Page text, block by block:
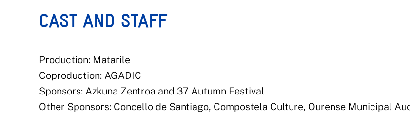
CAST AND STAFF
Production: Matarile
Coproduction: AGADIC
Sponsors: Azkuna Zentroa and 37 Autumn Festival
Other Sponsors: Concello de Santiago, Compostela Culture, Ourense Municipal